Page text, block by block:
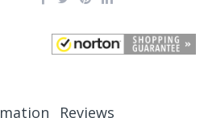
Reviews